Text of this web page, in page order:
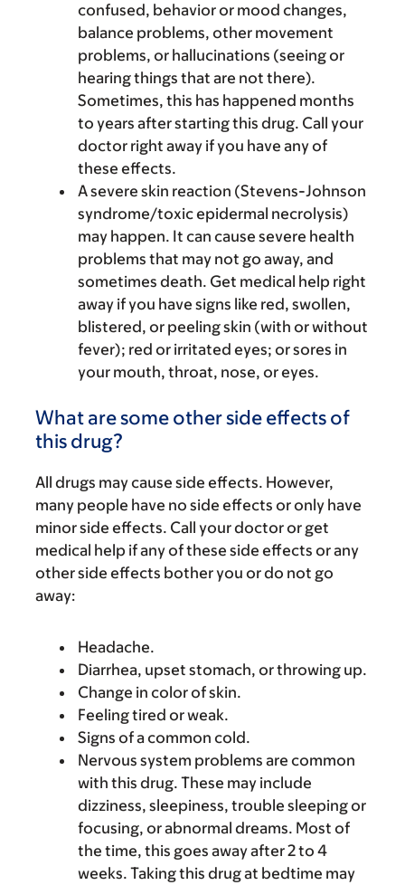
confused, behavior or mood changes,
balance problems, other movement
problems, or hallucinations (seeing or
hearing things that are not there).
Sometimes, this has happened months
to years after starting this drug. Call your
doctor right away if you have any of
these effects.
A severe skin reaction (Stevens-Johnson
syndrome/toxic epidermal necrolysis)
may happen. It can cause severe health
problems that may not go away, and
sometimes death. Get medical help right
away if you have signs like red, swollen,
blistered, or peeling skin (with or without
fever); red or irritated eyes; or sores in
your mouth, throat, nose, or eyes.
What are some other side effects of
this drug?
All drugs may cause side effects. However,
many people have no side effects or only have
minor side effects. Call your doctor or get
medical help if any of these side effects or any
other side effects bother you or do not go
away:
Headache.
Diarrhea, upset stomach, or throwing up.
Change in color of skin.
Feeling tired or weak.
Signs of a common cold.
Nervous system problems are common
with this drug. These may include
dizziness, sleepiness, trouble sleeping or
focusing, or abnormal dreams. Most of
the time, this goes away after 2 to 4
weeks. Taking this drug at bedtime may